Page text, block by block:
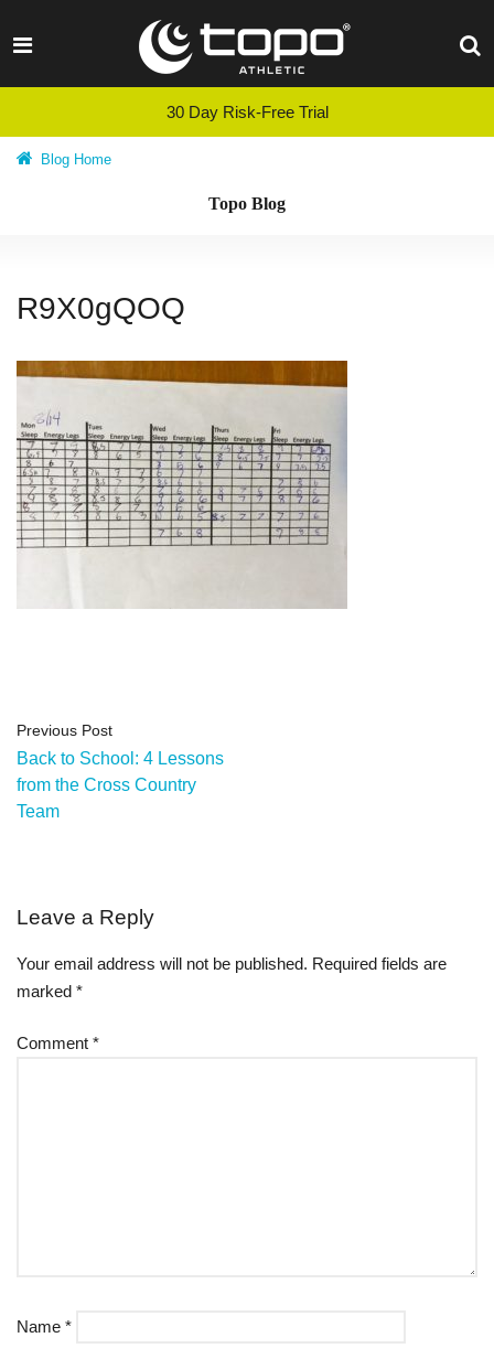
30 Day Risk-Free Trial
Blog Home
Topo Blog
R9X0gQOQ
Previous Post
Back to School: 4 Lessons
from the Cross Country
Team
Leave a Reply
Your email address will not be published. Required fields are
marked *
Comment *
Name *